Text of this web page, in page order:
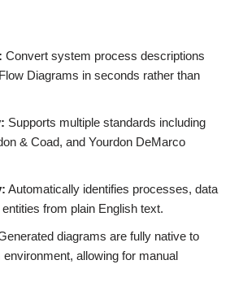
Convert system process descriptions
Diagrams in seconds rather than
Supports multiple standards including
& Coad, and Yourdon DeMarco
Automatically identifies processes, data
from plain English text.
diagrams are fully native to
allowing for manual